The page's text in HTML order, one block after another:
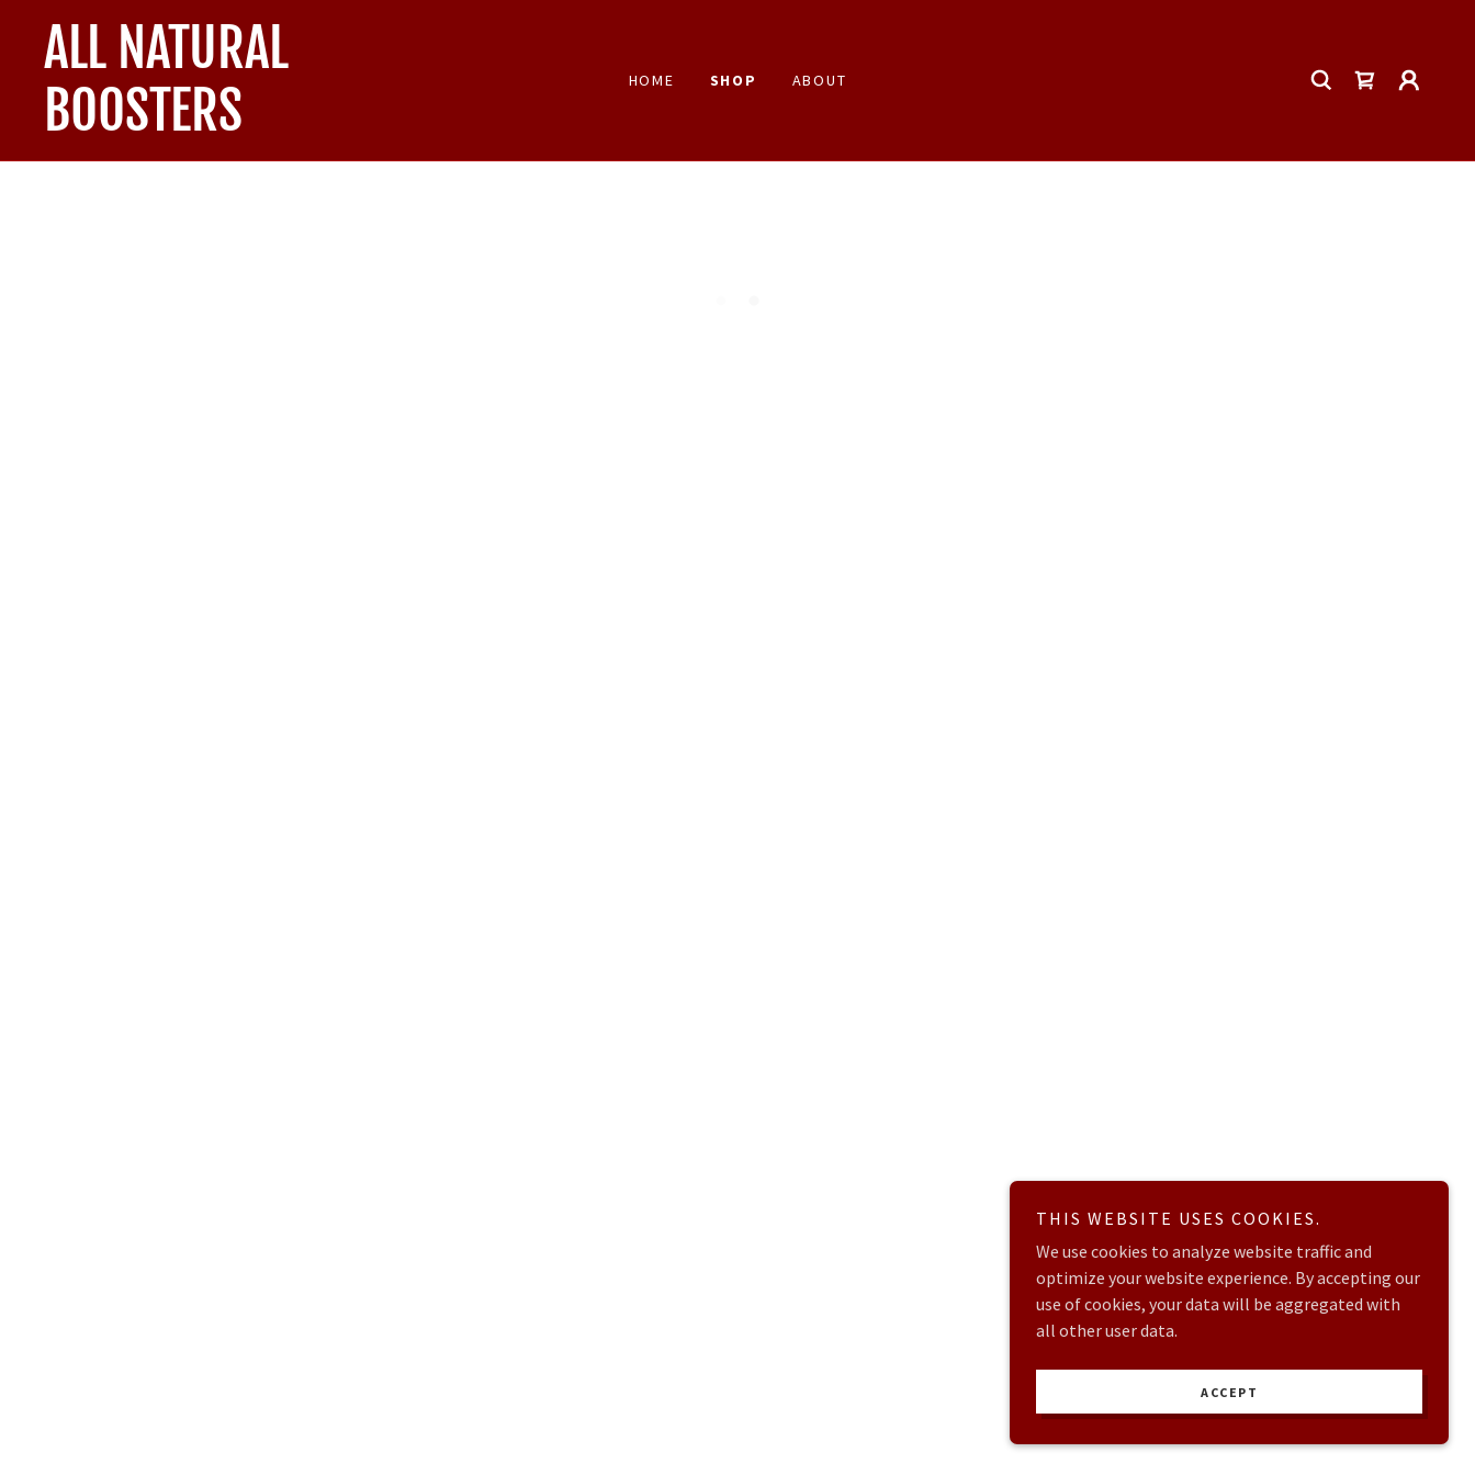
ALL NATURAL
BOOSTERS
HOME SHOP ABOUT
THIS WEBSITE USES COOKIES.
We use cookies to analyze website traffic and
optimize your website experience. By accepting our
use of cookies, your data will be aggregated with
all other user data.
ACCEPT